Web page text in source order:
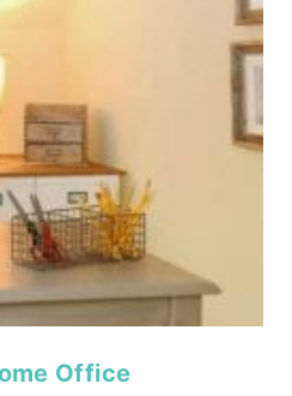
Office